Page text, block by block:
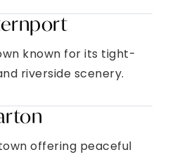
known for its tight-
riverside scenery.
offering peaceful